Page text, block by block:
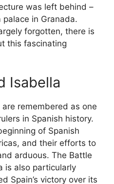
was left behind –
in Granada.
forgotten, there is
this fascinating
Isabella
remembered as one
in Spanish history.
of Spanish
and their efforts to
arduous. The Battle
is also particularly
Spain’s victory over its